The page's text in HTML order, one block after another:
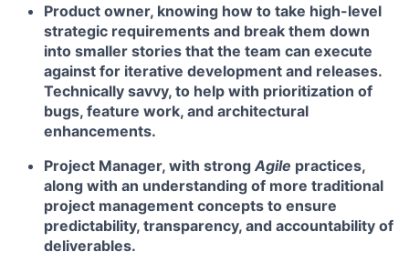
Product owner, knowing how to take high-level
strategic requirements and break them down
into smaller stories that the team can execute
against for iterative development and releases.
Technically savvy, to help with prioritization of
bugs, feature work, and architectural
enhancements.
Project Manager, with strong Agile practices,
along with an understanding of more traditional
project management concepts to ensure
predictability, transparency, and accountability of
deliverables.